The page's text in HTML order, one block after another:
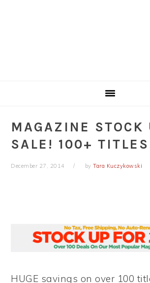
MAGAZINE STOCK
SALE! 100+
December 27, 2014 byTara Kuczykowski
HUGE savings on over 100